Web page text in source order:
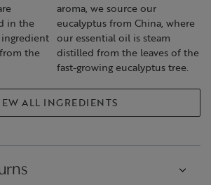
in the
the
aroma, we source our
eucalyptus from China, where
our essential oil is steam
distilled from the leaves of the
fast-growing eucalyptus tree.
ALL INGREDIENTS